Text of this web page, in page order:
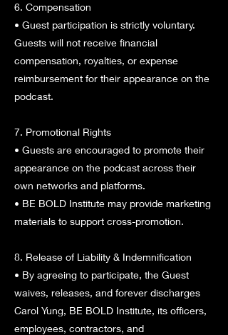
6. Compensation
• Guest participation is strictly voluntary.
Guests will not receive financial
compensation, royalties, or expense
reimbursement for their appearance on the
podcast.
7. Promotional Rights
• Guests are encouraged to promote their
appearance on the podcast across their
own networks and platforms.
• BE BOLD Institute may provide marketing
materials to support cross-promotion.
8. Release of Liability & Indemnification
• By agreeing to participate, the Guest
waives, releases, and forever discharges
Carol Yung, BE BOLD Institute, its officers,
employees, contractors, and